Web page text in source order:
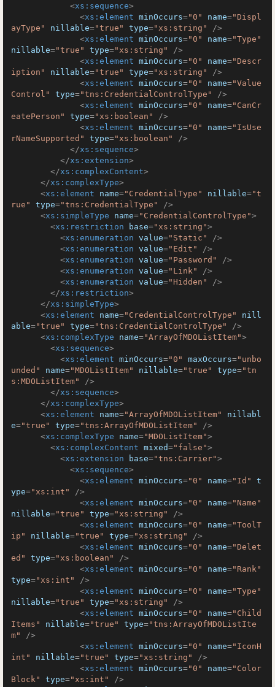
<xs:sequence>
<xs:element minOccurs="0" name="Displ
ayType"
nillable="true" type="xs:string"
/>
<xs:element minOccurs="0" name="Type"
nillable="true" type="xs:string"
/>
<xs:element minOccurs="0" name="Descr
iption"
nillable="true" type="xs:string"
/>
<xs:element minOccurs="0" name="Value
Control"
type="tns:CredentialControlType"
/>
<xs:element minOccurs="0" name="CanCr
eatePerson"
type="xs:boolean"
/>
<xs:element minOccurs="0" name="IsUse
rNameSupported"
type="xs:boolean"
/>
</xs:sequence>
</xs:extension>
</xs:complexContent>
</xs:complexType>
<xs:element name="CredentialType" nillable="t
rue"
type="tns:CredentialType"
/>
<xs:simpleType name="CredentialControlType">
<xs:restriction base="xs:string">
<xs:enumeration value="Static"
/>
<xs:enumeration value="Edit"
/>
<xs:enumeration value="Password"
/>
<xs:enumeration value="Link"
/>
<xs:enumeration value="Hidden"
/>
</xs:restriction>
</xs:simpleType>
<xs:element name="CredentialControlType"
nill
able="true" type="tns:CredentialControlType"
/>
<xs:complexType name="ArrayOfMDOListItem">
<xs:sequence>
<xs:element minOccurs="0" maxOccurs="unbo
unded"
name="MDOListItem" nillable="true" type="tn
s:MDOListItem"
/>
</xs:sequence>
</xs:complexType>
<xs:element name="ArrayOfMDOListItem"
nillabl
e="true" type="tns:ArrayOfMDOListItem"
/>
<xs:complexType name="MDOListItem">
<xs:complexContent mixed="false">
<xs:extension base="tns:Carrier">
<xs:sequence>
<xs:element minOccurs="0" name="Id"
t
ype="xs:int"
/>
<xs:element minOccurs="0" name="Name"
nillable="true" type="xs:string"
/>
<xs:element minOccurs="0" name="ToolT
ip"
nillable="true" type="xs:string"
/>
<xs:element minOccurs="0" name="Delet
ed"
type="xs:boolean"
/>
<xs:element minOccurs="0" name="Rank"
type="xs:int"
/>
<xs:element minOccurs="0" name="Type"
nillable="true" type="xs:string"
/>
<xs:element minOccurs="0" name="Child
Items"
nillable="true" type="tns:ArrayOfMDOListIte
m"
/>
<xs:element minOccurs="0" name="IconH
int"
nillable="true" type="xs:string"
/>
<xs:element minOccurs="0" name="Color
Block"
type="xs:int"
/>